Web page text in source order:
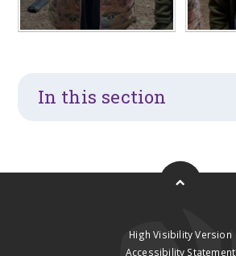
In this section
High Visibility Version
Accessibility Statement